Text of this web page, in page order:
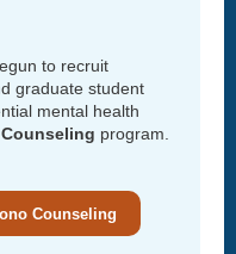
to recruit
graduate student
mental health
program.
Counseling